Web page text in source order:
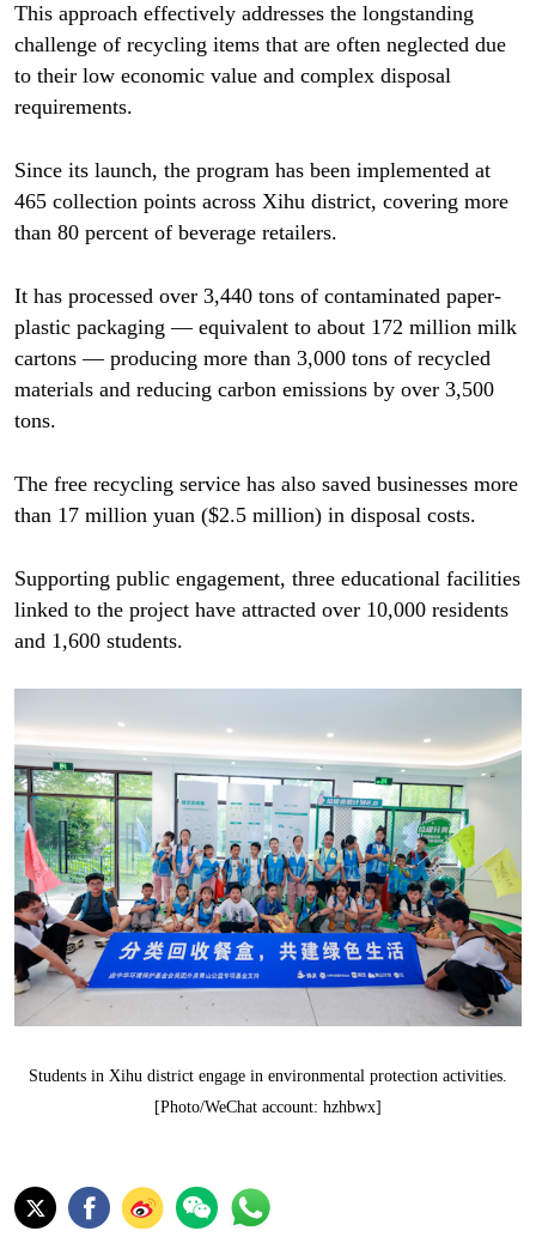
This approach effectively addresses the longstanding
challenge of recycling items that are often neglected due
to their low economic value and complex disposal
requirements.
Since its launch, the program has been implemented at
465 collection points across Xihu district, covering more
than 80 percent of beverage retailers.
It has processed over 3,440 tons of contaminated paper-
plastic packaging — equivalent to about 172 million milk
cartons — producing more than 3,000 tons of recycled
materials and reducing carbon emissions by over 3,500
tons.
The free recycling service has also saved businesses more
than 17 million yuan ($2.5 million) in disposal costs.
Supporting public engagement, three educational facilities
linked to the project have attracted over 10,000 residents
and 1,600 students.
Students in Xihu district engage in environmental protection activities.
[Photo/WeChat account: hzhbwx]